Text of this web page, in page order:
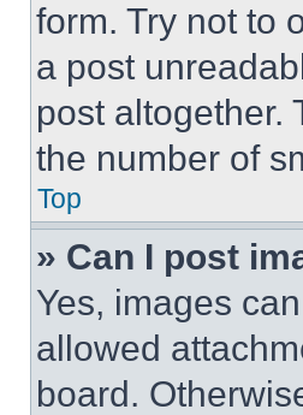
form. Try not to
a post
post altogether.
the number of
Top
» Can I post
Yes, images
allowed
board.